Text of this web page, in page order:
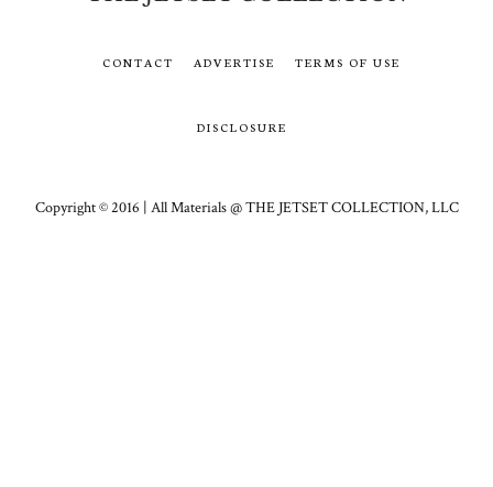
CONTACT ADVERTISE TERMS OF USE
DISCLOSURE
Copyright © 2016 | All Materials @ THE JETSET COLLECTION, LLC